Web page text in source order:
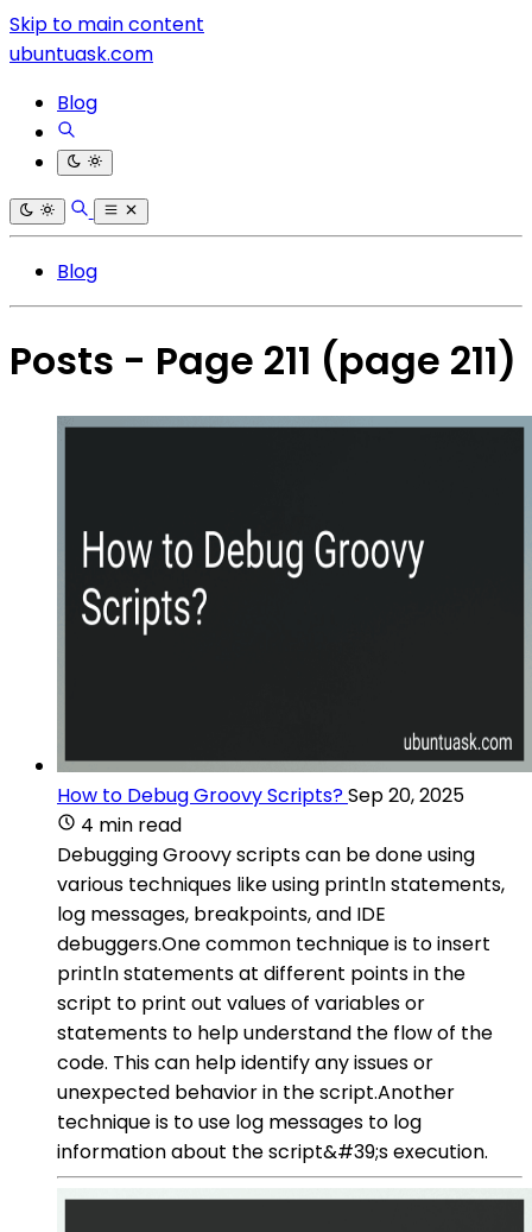
Skip to main content
ubuntuask.com
Blog
Blog
Posts - Page 211 (page 211)
How to Debug Groovy Scripts?Sep 20, 2025
4 min read
Debugging Groovy scripts can be done using
various techniques like using println statements,
log messages, breakpoints, and IDE
debuggers.One common technique is to insert
println statements at different points in the
script to print out values of variables or
statements to help understand the flow of the
code. This can help identify any issues or
unexpected behavior in the script.Another
technique is to use log messages to log
information about the script&#39;s execution.